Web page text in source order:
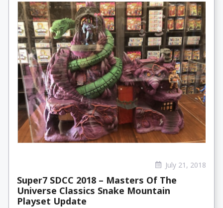
July 21, 2018
Super7 SDCC 2018 – Masters Of The
Universe Classics Snake Mountain
Playset Update